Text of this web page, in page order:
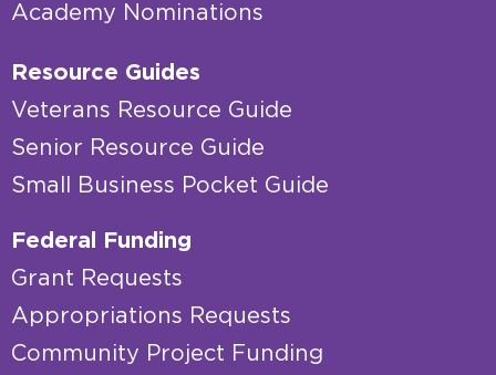
Academy Nominations
Resource Guides
Veterans Resource Guide
Senior Resource Guide
Small Business Pocket Guide
Federal Funding
Grant Requests
Appropriations Requests
Community Project Funding